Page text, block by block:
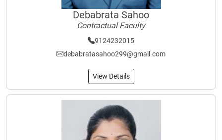
Debabrata Sahoo
Contractual Faculty
9124232015
debabratasahoo299@gmail.com
View Details